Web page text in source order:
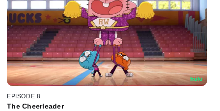
EPISODE 8
The Cheerleader